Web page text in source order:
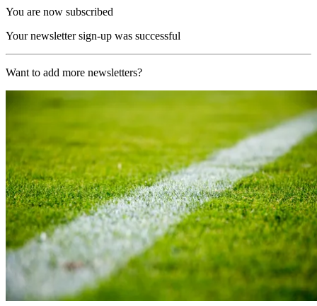
You are now subscribed
Your newsletter sign-up was successful
Want to add more newsletters?